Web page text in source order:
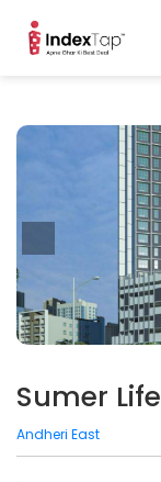
Sumer Life
Andheri East